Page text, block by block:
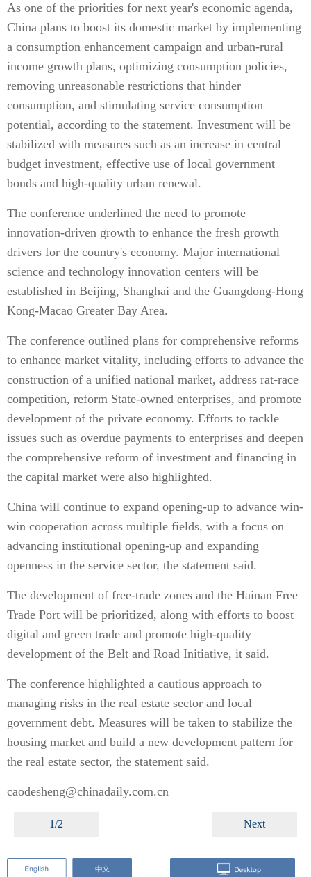
As one of the priorities for next year's economic agenda,
China plans to boost its domestic market by implementing
a consumption enhancement campaign and urban-rural
income growth plans, optimizing consumption policies,
removing unreasonable restrictions that hinder
consumption, and stimulating service consumption
potential, according to the statement. Investment will be
stabilized with measures such as an increase in central
budget investment, effective use of local government
bonds and high-quality urban renewal.
The conference underlined the need to promote
innovation-driven growth to enhance the fresh growth
drivers for the country's economy. Major international
science and technology innovation centers will be
established in Beijing, Shanghai and the Guangdong-Hong
Kong-Macao Greater Bay Area.
The conference outlined plans for comprehensive reforms
to enhance market vitality, including efforts to advance the
construction of a unified national market, address rat-race
competition, reform State-owned enterprises, and promote
development of the private economy. Efforts to tackle
issues such as overdue payments to enterprises and deepen
the comprehensive reform of investment and financing in
the capital market were also highlighted.
China will continue to expand opening-up to advance win-
win cooperation across multiple fields, with a focus on
advancing institutional opening-up and expanding
openness in the service sector, the statement said.
The development of free-trade zones and the Hainan Free
Trade Port will be prioritized, along with efforts to boost
digital and green trade and promote high-quality
development of the Belt and Road Initiative, it said.
The conference highlighted a cautious approach to
managing risks in the real estate sector and local
government debt. Measures will be taken to stabilize the
housing market and build a new development pattern for
the real estate sector, the statement said.
caodesheng@chinadaily.com.cn
1/2 Next